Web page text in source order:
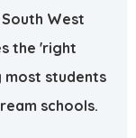
West
the 'right
most students
schools.